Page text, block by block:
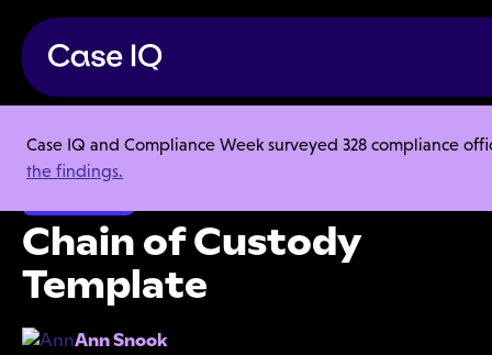
Case IQ and Compliance Week surveyed 328 compliance
the findings.
Resource Center Templates Chain of Custody Template
Chain of Custody
Template
Ann Snook